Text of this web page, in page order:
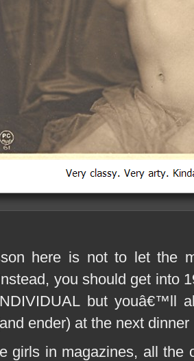
here is not to let the
you should get into
but youâ€™ll
ender) at the next
girls in magazines, all the